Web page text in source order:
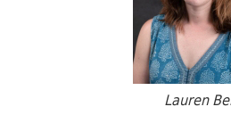
Lauren